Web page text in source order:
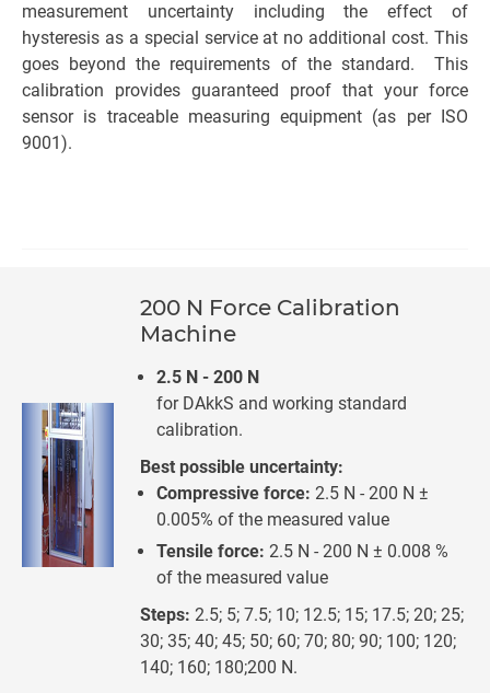
measurement uncertainty including the effect of
hysteresis as a special service at no additional cost. This
goes beyond the requirements of the standard. This
calibration provides guaranteed proof that your force
sensor is traceable measuring equipment (as per ISO
9001).
200 N Force Calibration
Machine
2.5 N - 200 N
for DAkkS and working standard
calibration.
Best possible uncertainty:
Compressive force: 2.5 N - 200 N ±
0.005% of the measured value
Tensile force: 2.5 N - 200 N ± 0.008 %
of the measured value
Steps: 2.5; 5; 7.5; 10; 12.5; 15; 17.5; 20; 25;
30; 35; 40; 45; 50; 60; 70; 80; 90; 100; 120;
140; 160; 180;200 N.